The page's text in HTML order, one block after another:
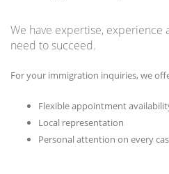
We have expertise, experience
need to succeed.
For your immigration inquiries, we
Flexible appointment
Local representation
Personal attention on every